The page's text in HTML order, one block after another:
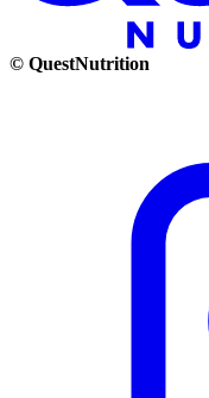
© QuestNutrition